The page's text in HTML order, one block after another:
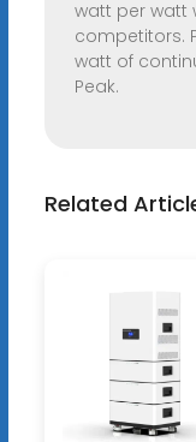
watt per watt
competitors.
watt of
Peak.
Related